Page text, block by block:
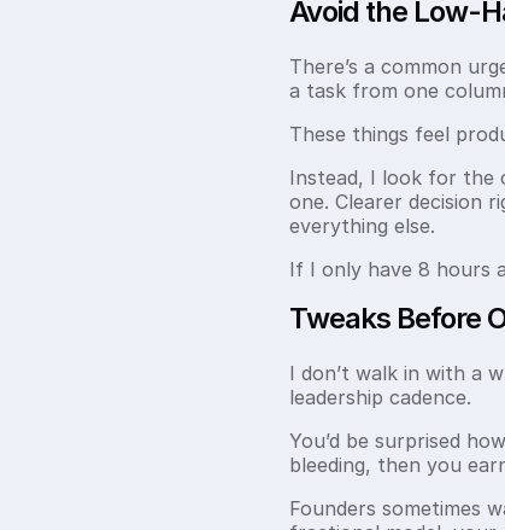
Avoid the Low-
There’s a common
a task from one
These things feel
Instead, I look for the
one. Clearer decision
everything else.
If I only have 8 hours
Tweaks Before
I don’t walk in with a
leadership cadence.
You’d be surprised
bleeding, then you
Founders sometimes